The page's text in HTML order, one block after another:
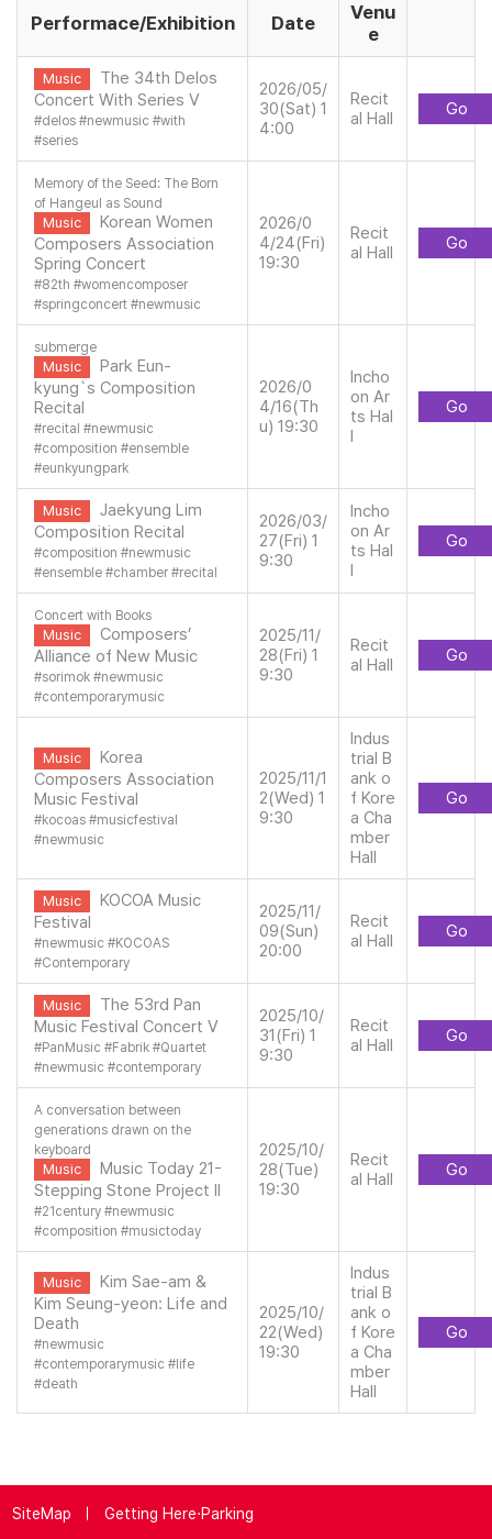
Performace/Exhibition Date
Venu
e
Music
The 34th Delos
Concert With Series V
#delos #newmusic #with
#series
2026/05/
30(Sat) 1
4:00
Recit
al Hall
Go
Memory of the Seed: The Born
of Hangeul as Sound
Music
Korean Women
Composers Association
Spring Concert
#82th #womencomposer
#springconcert #newmusic
2026/0
4/24(Fri)
19:30
Recit
al Hall
Go
submerge
Music
Park Eun-
kyung`s Composition
Recital
#recital #newmusic
#composition #ensemble
#eunkyungpark
2026/0
4/16(Th
u) 19:30
Incho
on Ar
ts Hal
l
Go
Music
Jaekyung Lim
Composition Recital
#composition #newmusic
#ensemble #chamber #recital
2026/03/
27(Fri) 1
9:30
Incho
on Ar
ts Hal
l
Go
Concert with Books
Music
Composers’
Alliance of New Music
#sorimok #newmusic
#contemporarymusic
2025/11/
28(Fri) 1
9:30
Recit
al Hall
Go
Music
Korea
Composers Association
Music Festival
#kocoas #musicfestival
#newmusic
2025/11/1
2(Wed) 1
9:30
Indus
trial B
ank o
f Kore
a Cha
mber
Hall
Go
Music
KOCOA Music
Festival
#newmusic #KOCOAS
#Contemporary
2025/11/
09(Sun)
20:00
Recit
al Hall
Go
Music
The 53rd Pan
Music Festival Concert V
#PanMusic #Fabrik #Quartet
#newmusic #contemporary
2025/10/
31(Fri) 1
9:30
Recit
al Hall
Go
A conversation between
generations drawn on the
keyboard
Music
Music Today 21-
Stepping Stone Project II
#21century #newmusic
#composition #musictoday
2025/10/
28(Tue)
19:30
Recit
al Hall
Go
Music
Kim Sae-am &
Kim Seung-yeon: Life and
Death
#newmusic
#contemporarymusic # life
#death
2025/10/
22(Wed)
19:30
Indus
trial B
ank o
f Kore
a Cha
mber
Hall
Go
SiteMap Getting Here·Parking